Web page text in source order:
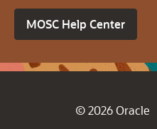
MOSC Help Center
© 2026 Oracle